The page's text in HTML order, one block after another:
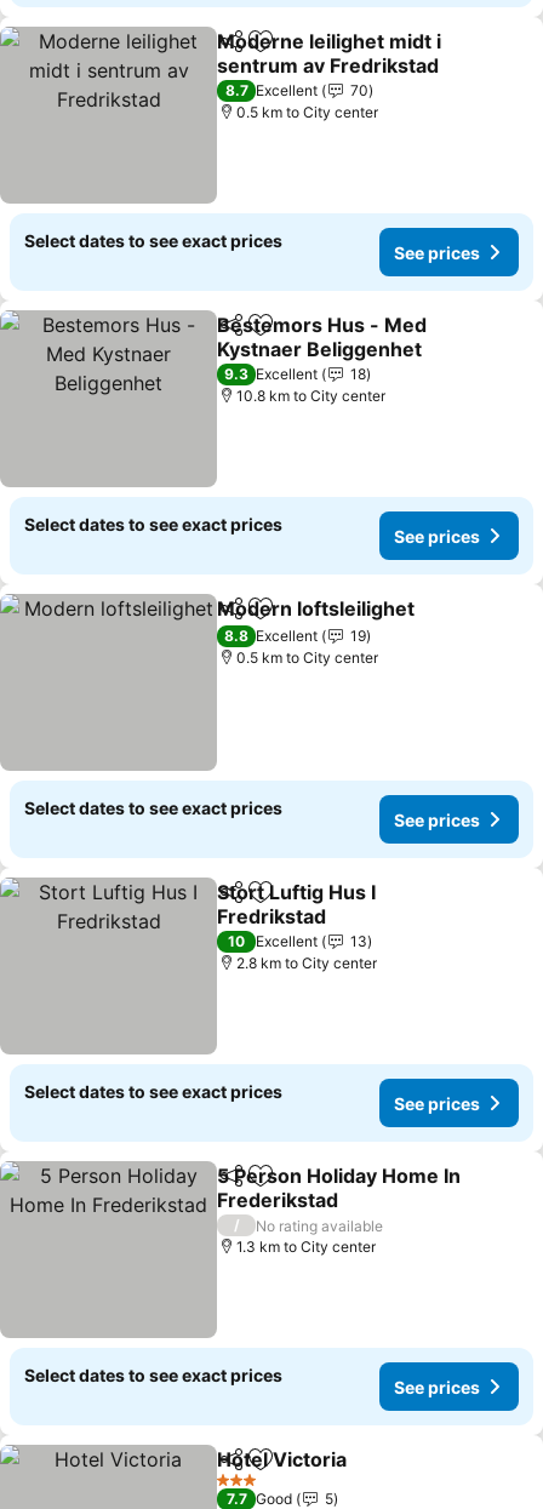
ShareAdd to favorites
Moderne leilighet midt i
sentrum av Fredrikstad
See prices
8.7 Excellent
70
0.5 km to City center
Select dates to see exact prices
See prices
ShareAdd to favorites
Bestemors Hus - Med
Kystnaer Beliggenhet
See prices
9.3 Excellent
18
10.8 km to City center
Select dates to see exact prices
See prices
ShareAdd to favorites
Modern loftsleilighet
8.8 Excellent
19
0.5 km to City center
Select dates to see exact prices
See prices
ShareAdd to favorites
Stort Luftig Hus I
Fredrikstad
See prices
10 Excellent
13
2.8 km to City center
Select dates to see exact prices
See prices
ShareAdd to favorites
5 Person Holiday Home In
Frederikstad
See prices
/
No rating available
1.3 km to City center
Select dates to see exact prices
See prices
ShareAdd to favorites
Hotel Victoria
3 Stars
7.7 Good
5